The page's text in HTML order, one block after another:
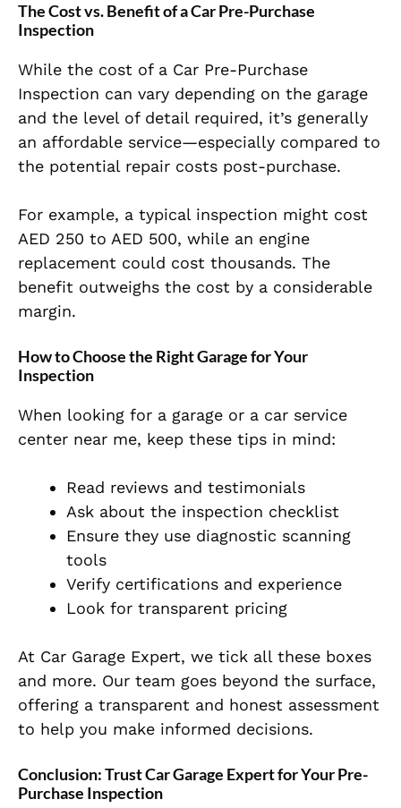
The Cost vs. Benefit of a Car Pre-Purchase
Inspection
While the cost of a Car Pre-Purchase
Inspection can vary depending on the garage
and the level of detail required, it’s generally
an affordable service—especially compared to
the potential repair costs post-purchase.
For example, a typical inspection might cost
AED 250 to AED 500, while an engine
replacement could cost thousands. The
benefit outweighs the cost by a considerable
margin.
How to Choose the Right Garage for Your
Inspection
When looking for a garage or a car service
center near me, keep these tips in mind:
Read reviews and testimonials
Ask about the inspection checklist
Ensure they use diagnostic scanning
tools
Verify certifications and experience
Look for transparent pricing
At Car Garage Expert, we tick all these boxes
and more. Our team goes beyond the surface,
offering a transparent and honest assessment
to help you make informed decisions.
Conclusion: Trust Car Garage Expert for Your Pre-
Purchase Inspection